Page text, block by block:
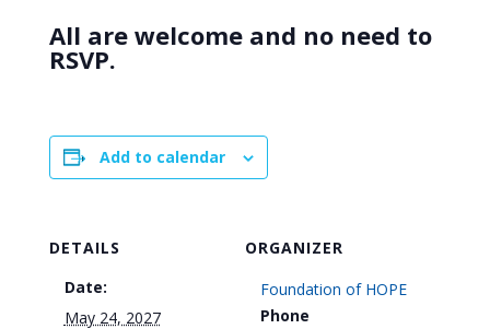
All are welcome and no need to
RSVP.
Add to calendar
DETAILS
Date:
May 24, 2027
ORGANIZER
Foundation of HOPE
Phone